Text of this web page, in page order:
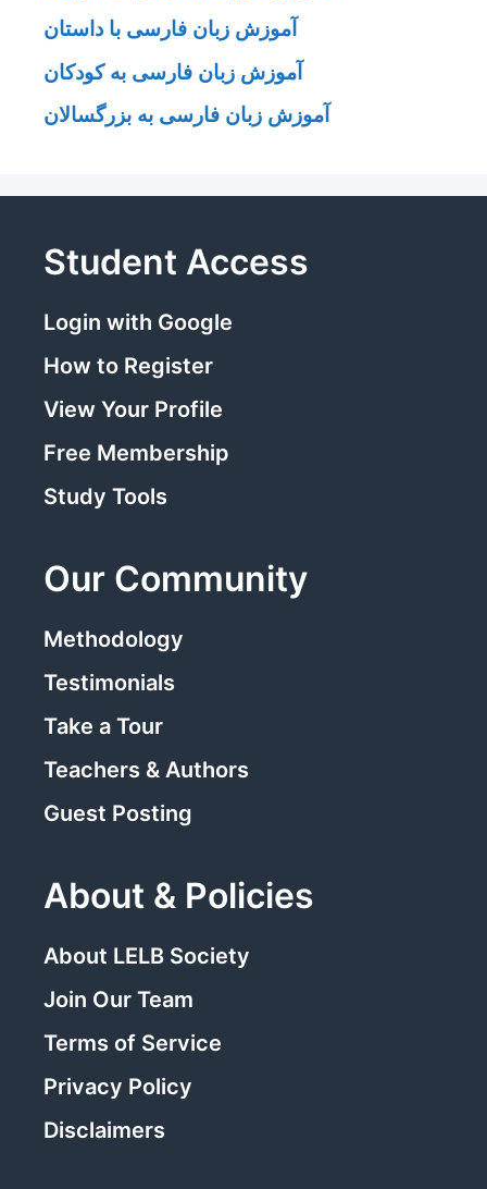
آموزش زبان فارسی با داستان
آموزش زبان فارسی به کودکان
آموزش زبان فارسی به بزرگسالان
Student Access
Login with Google
How to Register
View Your Profile
Free Membership
Study Tools
Our Community
Methodology
Testimonials
Take a Tour
Teachers & Authors
Guest Posting
About & Policies
About LELB Society
Join Our Team
Terms of Service
Privacy Policy
Disclaimers